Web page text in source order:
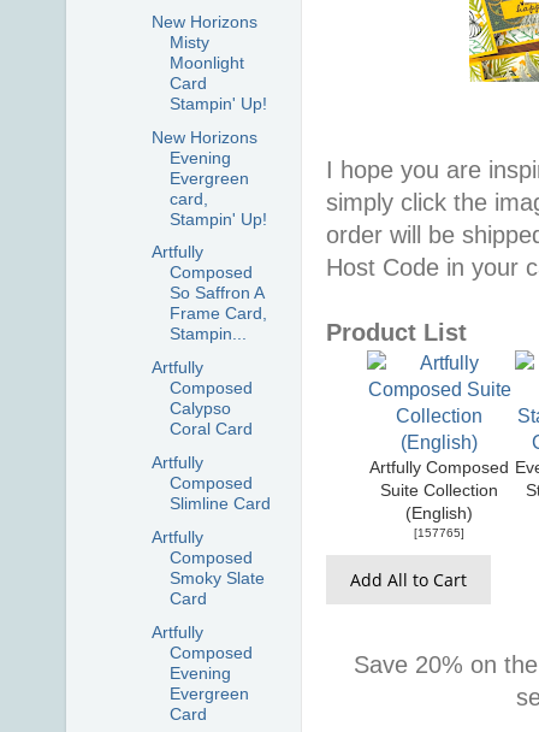
I hope you are
simply click the
order will be
Host Code in your
Product List
Artfully Composed
Suite Collection
(English)
[157765]
Add All to Cart
Save 20% on
New Horizons
Misty
Moonlight
Card
Stampin' Up!
New Horizons
Evening
Evergreen
card,
Stampin' Up!
Artfully
Composed
So Saffron A
Frame Card,
Stampin...
Artfully
Composed
Calypso
Coral Card
Artfully
Composed
Slimline Card
Artfully
Composed
Smoky Slate
Card
Artfully
Composed
Evening
Evergreen
Card